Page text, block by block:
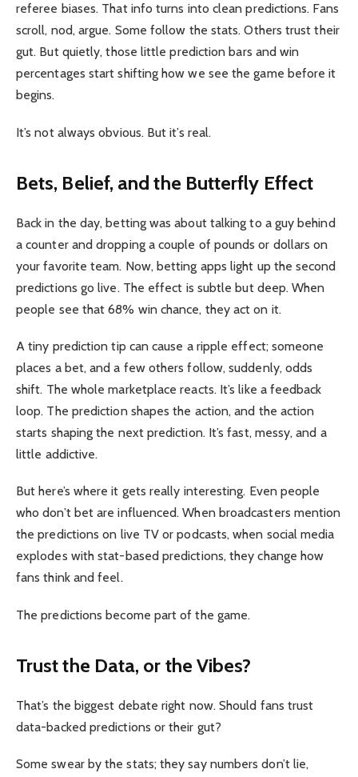
referee biases. That info turns into clean predictions. Fans
scroll, nod, argue. Some follow the stats. Others trust their
gut. But quietly, those little prediction bars and win
percentages start shifting how we see the game before it
begins.
It’s not always obvious. But it’s real.
Bets, Belief, and the Butterfly Effect
Back in the day, betting was about talking to a guy behind
a counter and dropping a couple of pounds or dollars on
your favorite team. Now, betting apps light up the second
predictions go live. The effect is subtle but deep. When
people see that 68% win chance, they act on it.
A tiny prediction tip can cause a ripple effect; someone
places a bet, and a few others follow, suddenly, odds
shift. The whole marketplace reacts. It’s like a feedback
loop. The prediction shapes the action, and the action
starts shaping the next prediction. It’s fast, messy, and a
little addictive.
But here’s where it gets really interesting. Even people
who don’t bet are influenced. When broadcasters mention
the predictions on live TV or podcasts, when social media
explodes with stat-based predictions, they change how
fans think and feel.
The predictions become part of the game.
Trust the Data, or the Vibes?
That’s the biggest debate right now. Should fans trust
data-backed predictions or their gut?
Some swear by the stats; they say numbers don’t lie,